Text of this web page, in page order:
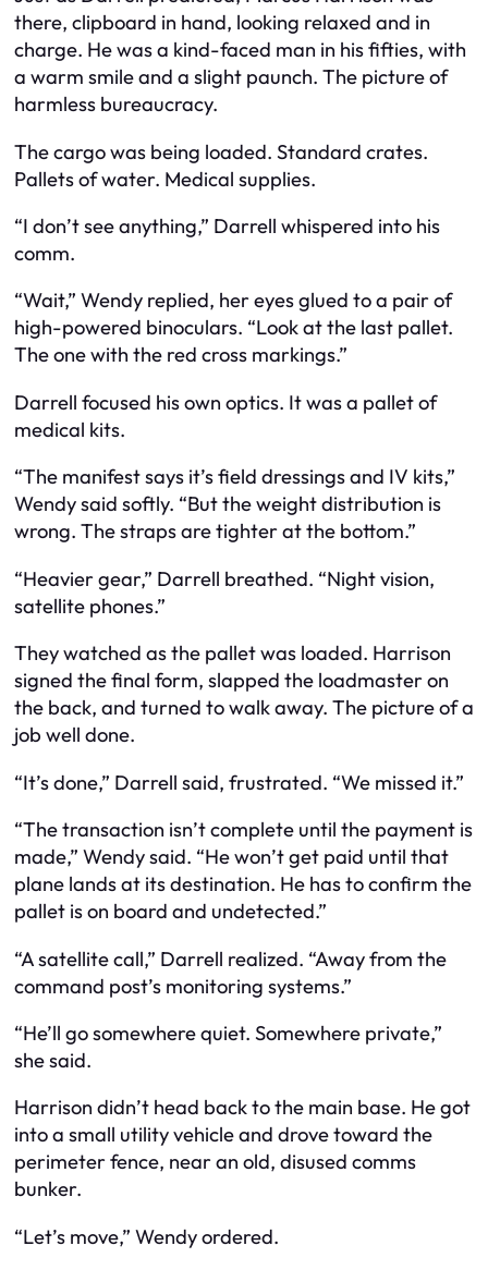
there, clipboard in hand, looking relaxed and in
charge. He was a kind-faced man in his fifties, with
a warm smile and a slight paunch. The picture of
harmless bureaucracy.
The cargo was being loaded. Standard crates.
Pallets of water. Medical supplies.
“I don’t see anything,” Darrell whispered into his
comm.
“Wait,” Wendy replied, her eyes glued to a pair of
high-powered binoculars. “Look at the last pallet.
The one with the red cross markings.”
Darrell focused his own optics. It was a pallet of
medical kits.
“The manifest says it’s field dressings and IV kits,”
Wendy said softly. “But the weight distribution is
wrong. The straps are tighter at the bottom.”
“Heavier gear,” Darrell breathed. “Night vision,
satellite phones.”
They watched as the pallet was loaded. Harrison
signed the final form, slapped the loadmaster on
the back, and turned to walk away. The picture of a
job well done.
“It’s done,” Darrell said, frustrated. “We missed it.”
“The transaction isn’t complete until the payment is
made,” Wendy said. “He won’t get paid until that
plane lands at its destination. He has to confirm the
pallet is on board and undetected.”
“A satellite call,” Darrell realized. “Away from the
command post’s monitoring systems.”
“He’ll go somewhere quiet. Somewhere private,”
she said.
Harrison didn’t head back to the main base. He got
into a small utility vehicle and drove toward the
perimeter fence, near an old, disused comms
bunker.
“Let’s move,” Wendy ordered.